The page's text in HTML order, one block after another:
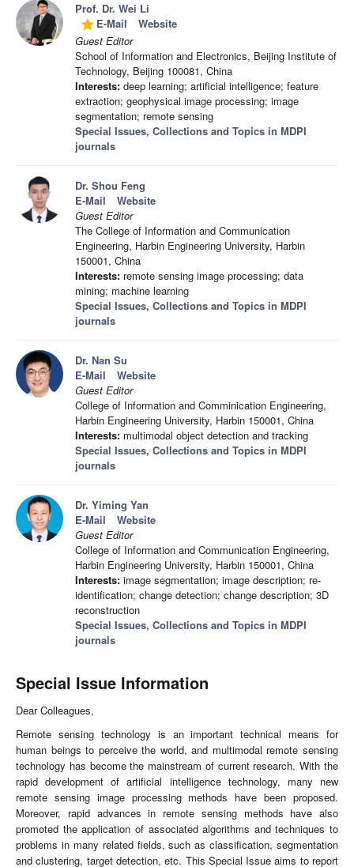
Prof. Dr. Wei Li
grade E-Mail
Website
Guest Editor
School of Information and Electronics, Beijing Institute of
Technology, Beijing 100081, China
Interests: deep learning; artificial intelligence; feature
extraction; geophysical image processing; image
segmentation; remote sensing
Special Issues, Collections and Topics in MDPI
journals
Dr. Shou Feng
E-Mail
Website
Guest Editor
The College of Information and Communication
Engineering, Harbin Engineering University, Harbin
150001, China
Interests: remote sensing image processing; data
mining; machine learning
Special Issues, Collections and Topics in MDPI
journals
Dr. Nan Su
E-Mail
Website
Guest Editor
College of Information and Comminication Engineering,
Harbin Engineering University, Harbin 150001, China
Interests: multimodal object detection and tracking
Special Issues, Collections and Topics in MDPI
journals
Dr. Yiming Yan
E-Mail
Website
Guest Editor
College of Information and Communication Engineering,
Harbin Engineering University, Harbin 150001, China
Interests: image segmentation; image description; re-
identification; change detection; change description; 3D
reconstruction
Special Issues, Collections and Topics in MDPI
journals
Special Issue Information
Dear Colleagues,
Remote sensing technology is an important technical means for
human beings to perceive the world, and multimodal remote sensing
technology has become the mainstream of current research. With the
rapid development of artificial intelligence technology, many new
remote sensing image processing methods have been proposed.
Moreover, rapid advances in remote sensing methods have also
promoted the application of associated algorithms and techniques to
problems in many related fields, such as classification, segmentation
and clustering, target detection, etc. This Special Issue aims to report